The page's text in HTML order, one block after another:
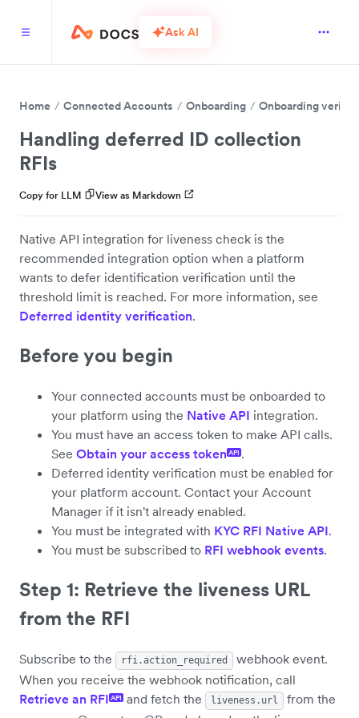
Ask AI
Home Connected Accounts Onboarding Onboarding
Handling deferred ID collection
RFIs
Copy for LLM View as Markdown
Native API integration for liveness check is the
recommended integration option when a platform
wants to defer identification verification until the
threshold limit is reached. For more information, see
Deferred identity verification.
Before you begin
Your connected accounts must be onboarded to
your platform using the Native API integration.
You must have an access token to make API calls.
See Obtain your access token API .
Deferred identity verification must be enabled for
your platform account. Contact your Account
Manager if it isn't already enabled.
You must be integrated with KYC RFI Native API.
You must be subscribed to RFI webhook events.
Step 1: Retrieve the liveness URL
from the RFI
Subscribe to the rfi.action_required
webhook event.
When you receive the webhook notification, call
Retrieve an RFI API and fetch the liveness.url
from the